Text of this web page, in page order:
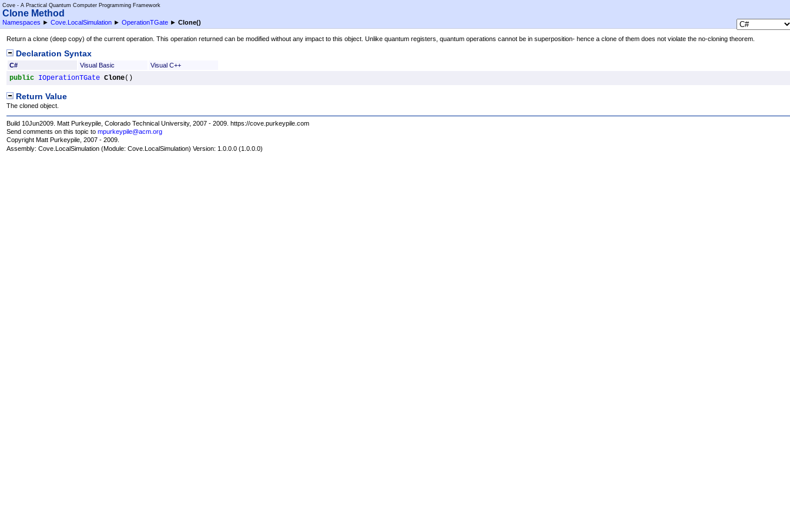
Cove - A Practical Quantum Computer Programming Framework
Clone Method
Namespaces ► Cove.LocalSimulation ► OperationTGate ► Clone()
Return a clone (deep copy) of the current operation. This operation returned can be modified without any impact to this object. Unlike quantum registers, quantum operations cannot be in superposition- hence a clone of them does not violate the no-cloning theorem.
Declaration Syntax
C# Visual Basic Visual C++
public IOperationTGate Clone()
Return Value
The cloned object.
Build 10Jun2009. Matt Purkeypile, Colorado Technical University, 2007 - 2009. https://cove.purkeypile.com
Send comments on this topic tompurkeypile@acm.org
Copyright Matt Purkeypile, 2007 - 2009.
Assembly:Cove.LocalSimulation (Module: Cove.LocalSimulation) Version: 1.0.0.0 (1.0.0.0)